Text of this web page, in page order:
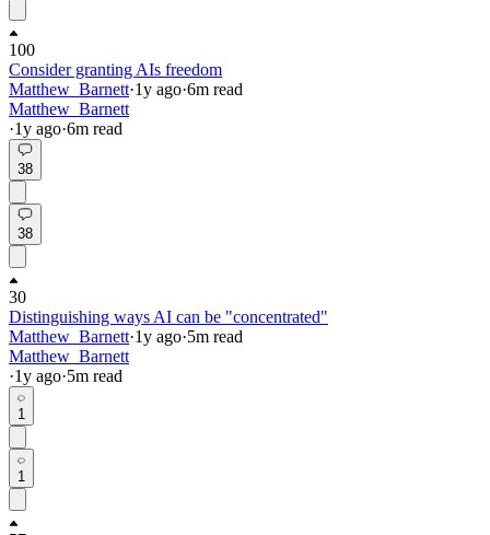
100
Consider granting AIs freedom
Matthew_Barnett·1y ago·6m read
Matthew_Barnett
·1y ago·6m read
38
38
30
Distinguishing ways AI can be "concentrated"
Matthew_Barnett·1y ago·5m read
Matthew_Barnett
·1y ago·5m read
1
1